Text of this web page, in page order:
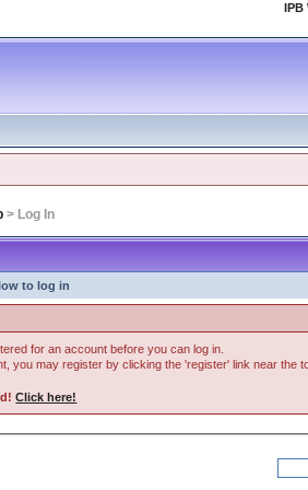
IPB
> Log In
to log in
for an account before you can log in.
you may register by clicking the 'register' link near the
Click here!